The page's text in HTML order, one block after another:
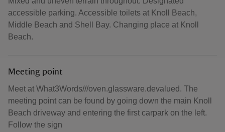
accessible parking. Accessible toilets at Knoll Beach,
Middle Beach and Shell Bay. Changing place at Knoll
Beach.
Meeting point
Meet at What3Words///oven.glassware.devalued. The
meeting point can be found by going down the main Knoll
Beach driveway and entering the first carpark on the left.
Follow the sign